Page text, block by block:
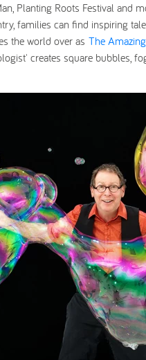
Planting Roots Festival and
families can find inspiring
the world over as The
creates square bubbles,